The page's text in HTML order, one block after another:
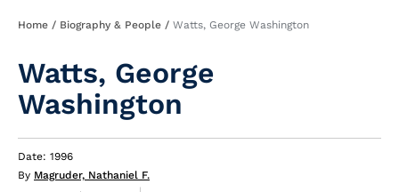
Breadcrumb
Home Biography & People Watts, George Washington
Watts, George
Washington
Date: 1996
By Magruder, Nathaniel F.